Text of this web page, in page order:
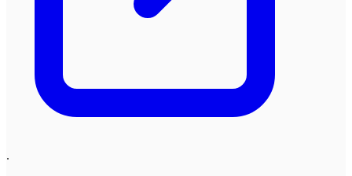
.